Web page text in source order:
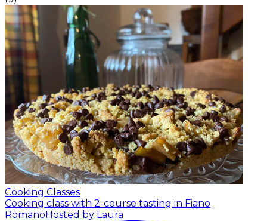
Cooking Classes
Cooking class with 2-course tasting in Fiano
RomanoHosted by Laura